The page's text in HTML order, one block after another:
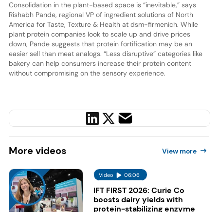
Consolidation in the plant-based space is “inevitable,” says
Rishabh Pande, regional VP of ingredient solutions of North
America for Taste, Texture & Health at dsm-firmenich. While
plant protein companies look to scale up and drive prices
down, Pande suggests that protein fortification may be an
easier sell than meat analogs. “Less disruptive” categories like
bakery can help consumers increase their protein content
without compromising on the sensory experience.
More videos View more
Video 06:06
IFT FIRST 2026: Curie Co
boosts dairy yields with
protein-stabilizing enzyme